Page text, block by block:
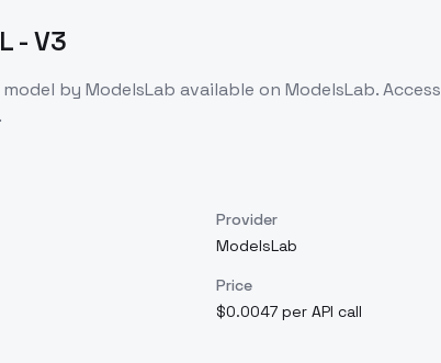
- V3
model by ModelsLab available on ModelsLab. Access
Provider
ModelsLab
Price
$0.0047 per API call